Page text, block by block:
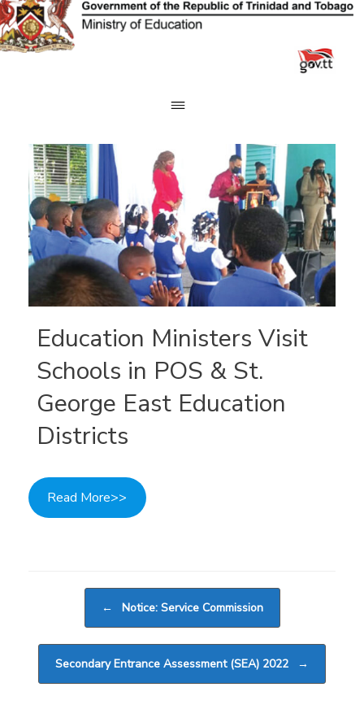
Skip
to
content
Education Ministers Visit
Schools in POS & St.
George East Education
Districts
Read More>>
← Notice: Service Commission
Secondary Entrance Assessment (SEA) 2022 →